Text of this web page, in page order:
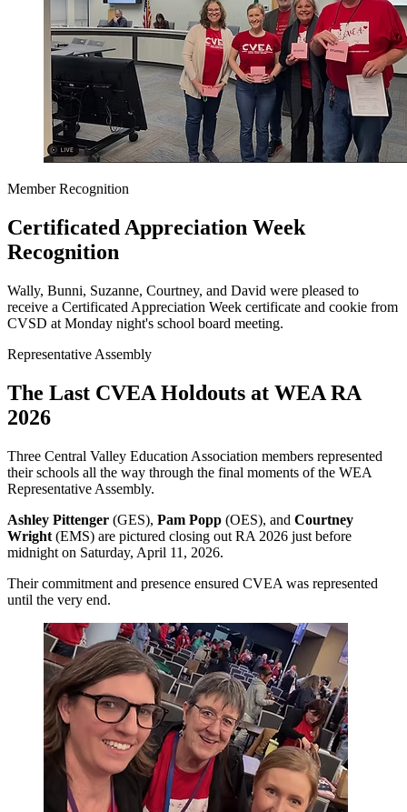
Member Recognition
Certificated Appreciation Week
Recognition
Wally, Bunni, Suzanne, Courtney, and David were pleased to
receive a Certificated Appreciation Week certificate and cookie from
CVSD at Monday night's school board meeting.
Representative Assembly
The Last CVEA Holdouts at WEA RA
2026
Three Central Valley Education Association members represented
their schools all the way through the final moments of the WEA
Representative Assembly.
Ashley Pittenger (GES), Pam Popp (OES), and Courtney
Wright (EMS) are pictured closing out RA 2026 just before
midnight on Saturday, April 11, 2026.
Their commitment and presence ensured CVEA was represented
until the very end.